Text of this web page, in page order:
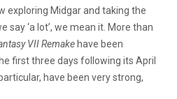
exploring Midgar and taking the
say ‘a lot’, we mean it. More than
VII Remake have been
first three days following its April
have been very strong,